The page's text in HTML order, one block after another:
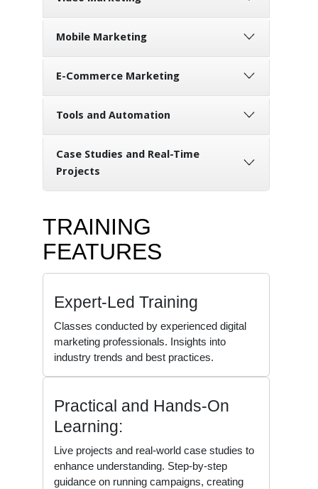
Mobile Marketing
E-Commerce Marketing
Tools and Automation
Case Studies and Real-Time
Projects
TRAINING
FEATURES
Expert-Led Training
Classes conducted by experienced digital
marketing professionals. Insights into
industry trends and best practices.
Practical and Hands-On
Learning:
Live projects and real-world case studies to
enhance understanding. Step-by-step
guidance on running campaigns, creating